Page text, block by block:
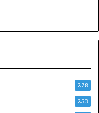
278
253